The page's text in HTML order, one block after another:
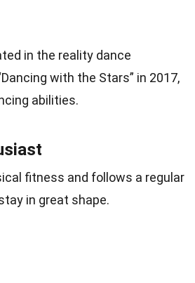
in the reality dance
with the Stars” in 2017,
abilities.
fitness and follows a regular
in great shape.